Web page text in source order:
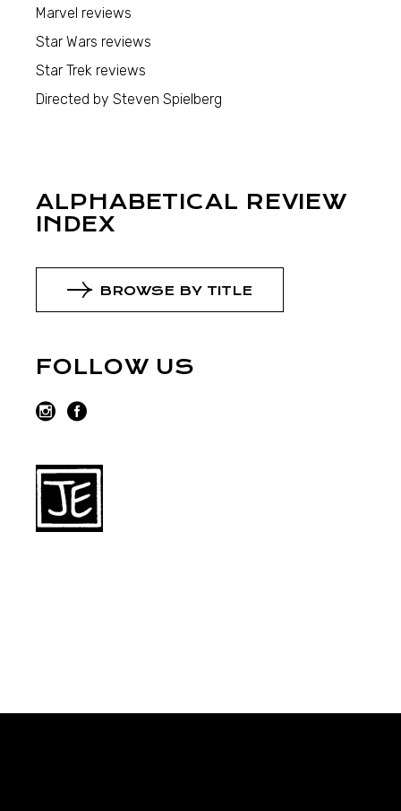
Marvel reviews
Star Wars reviews
Star Trek reviews
Directed by Steven Spielberg
ALPHABETICAL REVIEW
INDEX
BROWSE BY TITLE
FOLLOW US